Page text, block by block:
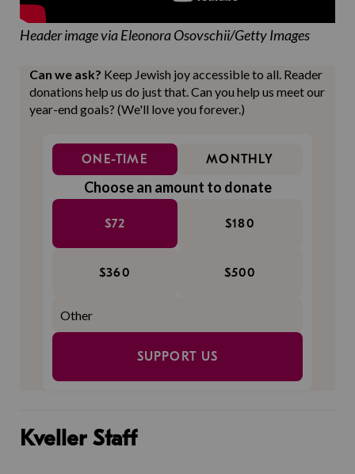
Header image via Eleonora Osovschii/Getty Images
Can we ask? Keep Jewish joy accessible to all. Reader
donations help us do just that. Can you help us meet our
year-end goals? (We'll love you forever.)
ONE-TIME MONTHLY
Choose an amount to donate
$72 $180
$360 $500
SUPPORT US
Kveller Staff